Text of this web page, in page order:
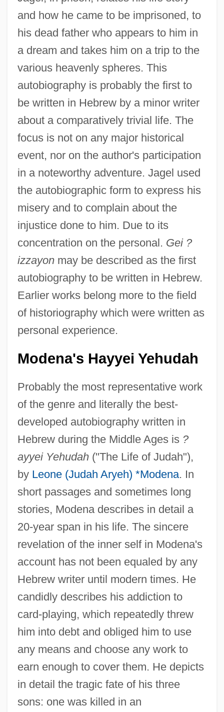
and how he came to be imprisoned, to
his dead father who appears to him in
a dream and takes him on a trip to the
various heavenly spheres. This
autobiography is probably the first to
be written in Hebrew by a minor writer
about a comparatively trivial life. The
focus is not on any major historical
event, nor on the author's participation
in a noteworthy adventure. Jagel used
the autobiographic form to express his
misery and to complain about the
injustice done to him. Due to its
concentration on the personal. Gei ?
izzayonmay be described as the first
autobiography to be written in Hebrew.
Earlier works belong more to the field
of historiography which were written as
personal experience.
Modena's Hayyei Yehudah
Probably the most representative work
of the genre and literally the best-
developed autobiography written in
Hebrew during the Middle Ages is ?
ayyei Yehudah("The Life of Judah"),
by Leone (Judah Aryeh) *Modena. In
short passages and sometimes long
stories, Modena describes in detail a
20-year span in his life. The sincere
revelation of the inner self in Modena's
account has not been equaled by any
Hebrew writer until modern times. He
candidly describes his addiction to
card-playing, which repeatedly threw
him into debt and obliged him to use
any means and choose any work to
earn enough to cover them. He depicts
in detail the tragic fate of his three
sons: one was killed in an